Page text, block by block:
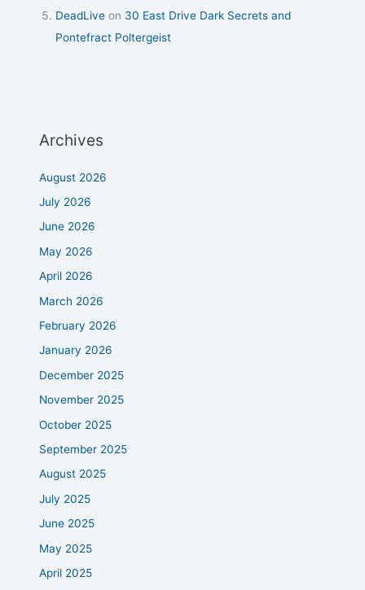
DeadLive on 30 East Drive Dark Secrets and
Pontefract Poltergeist
Archives
August 2026
July 2026
June 2026
May 2026
April 2026
March 2026
February 2026
January 2026
December 2025
November 2025
October 2025
September 2025
August 2025
July 2025
June 2025
May 2025
April 2025